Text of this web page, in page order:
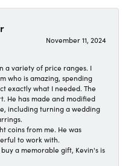
November 11, 2024
a variety of price ranges. I
who is amazing, spending
exactly what I needed. The
He has made and modified
including turning a wedding
coins from me. He was
to work with.
a memorable gift, Kevin's is